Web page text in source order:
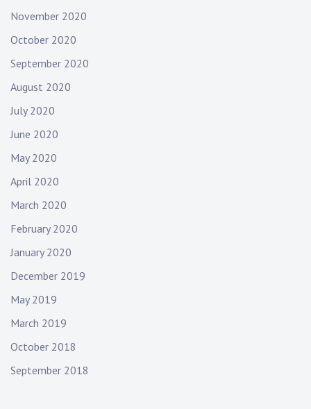
November 2020
October 2020
September 2020
August 2020
July 2020
June 2020
May 2020
April 2020
March 2020
February 2020
January 2020
December 2019
May 2019
March 2019
October 2018
September 2018